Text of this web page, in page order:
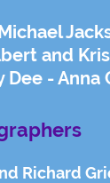
and
- Anna
Richard